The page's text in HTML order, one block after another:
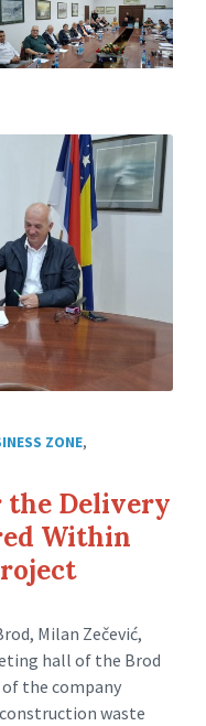
ZONE,
the Delivery
Within
Milan Zečević,
hall of the Brod
the company
waste